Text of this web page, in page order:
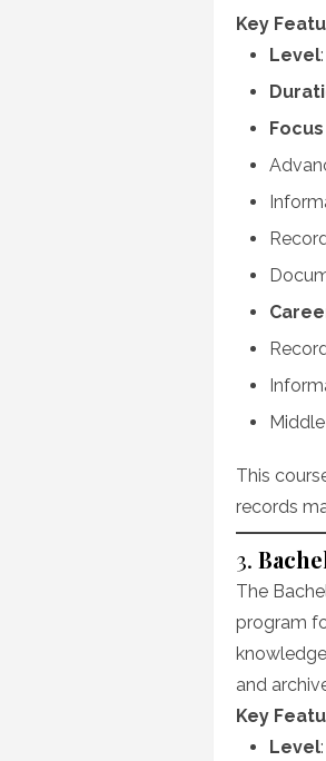
Key
Level
This
records
3.
The
program
and
Key
Level